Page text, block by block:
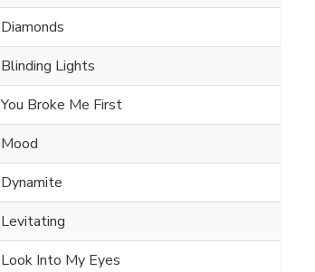
Diamonds
Blinding Lights
You Broke Me First
Mood
Dynamite
Levitating
Look Into My Eyes